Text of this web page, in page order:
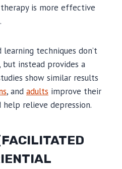
is more effective
techniques don’t
instead provides a
show similar results
, and adults improve their
relieve depression.